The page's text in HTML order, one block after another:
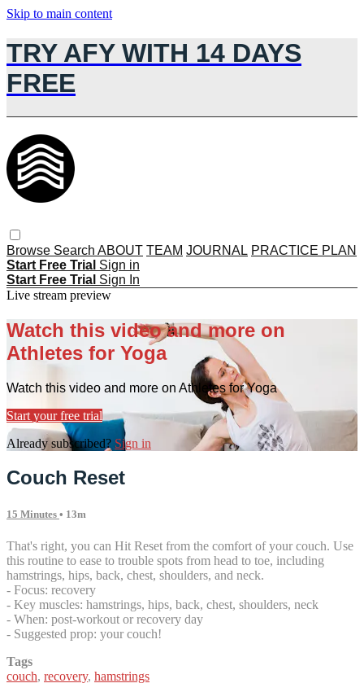
Skip to main content
TRY AFY WITH 14 DAYS
FREE
Browse Search ABOUT TEAM JOURNAL PRACTICE PLAN
Start Free Trial Sign in
Start Free Trial Sign In
Live stream preview
Watch this video and more on
Athletes for Yoga
Watch this video and more on Athletes for Yoga
Start your free trial
Already subscribed? Sign in
Couch Reset
15 Minutes • 13m
That's right, you can Hit Reset from the comfort of your couch. Use
this routine to ease to trouble spots from head to toe, including
hamstrings, hips, back, chest, shoulders, and neck.
- Focus: recovery
- Key muscles: hamstrings, hips, back, chest, shoulders, neck
- When: post-workout or recovery day
- Suggested prop: your couch!
Tags
couch, recovery, hamstrings